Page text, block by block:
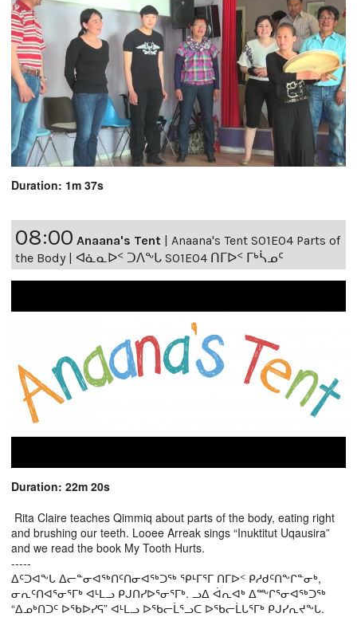
Duration: 1m 37s
08:00 Anaana's Tent | Anaana's Tent S01E04 Parts of
the Body | ᐊᓈᓇᐅᑉ ᑐᐱᖕᒐ S01E04 ᑎᒥᐅᑉ ᒥᒃᓵᓄᑦ
Duration: 22m 20s
Rita Claire teaches Qimmiq about parts of the body, eating right
and brushing our teeth. Looee Arreak sings “Inuktitut Uqausira”
and we read the book My Tooth Hurts.
-----
ᐃᑦᑐᐊᖕᒐ ᐃᓕᓐᓂᐊᖅᑎᑦᑎᓂᐊᖅᑐᖅ ᕿᒻᒥᕐᒥ ᑎᒥᐅᑉ ᑭᓱᑯᑦᑎᖕᒋᓐᓂᒃ,
ᓂᕆᑦᑎᐊᕐᓂᕐᒥᒃ ᐊᒻᒪᓗ ᑭᒍᑎᓯᐅᕐᓂᕐᒥᒃ. ᓗᐃ ᐋᕆᐊᒃ ᐃᖖᒋᕐᓂᐊᖅᑐᖅ
“ᐃᓄᒃᑎᑐᑦ ᐅᖃᐅᓯᕋ” ᐊᒻᒪᓗ ᐅᖃᓕᒫᕐᓗᑕ ᐅᖃᓕᒫᒐᕐᒥᒃ ᑭᒍᓯᕆᔪᖕᒐ.